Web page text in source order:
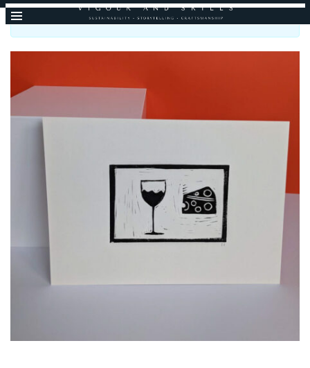
I will be back open mid-September, thank you